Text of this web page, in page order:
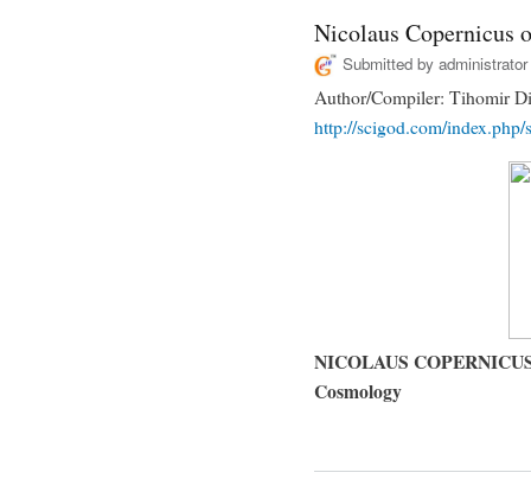
Nicolaus Copernicus
Submitted by administrator
Author/Compiler: Tihomir
http://scigod.com/index.php/
NICOLAUS
Cosmology